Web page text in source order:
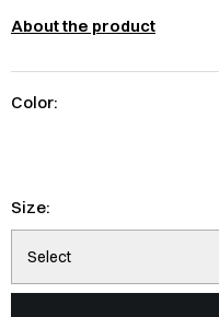
About the product
Color:
Size:
Select